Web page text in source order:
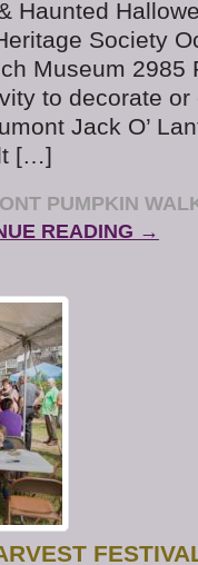
Haunted
Society
Museum 2985
to decorate
Jack O’
[…]
PUMPKIN
READING →